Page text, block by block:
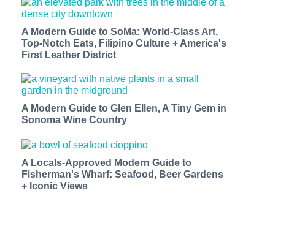
A Modern Guide to SoMa: World-Class Art,
Top-Notch Eats, Filipino Culture + America's
First Leather District
A Modern Guide to Glen Ellen, A Tiny Gem in
Sonoma Wine Country
A Locals-Approved Modern Guide to
Fisherman's Wharf: Seafood, Beer Gardens
+ Iconic Views